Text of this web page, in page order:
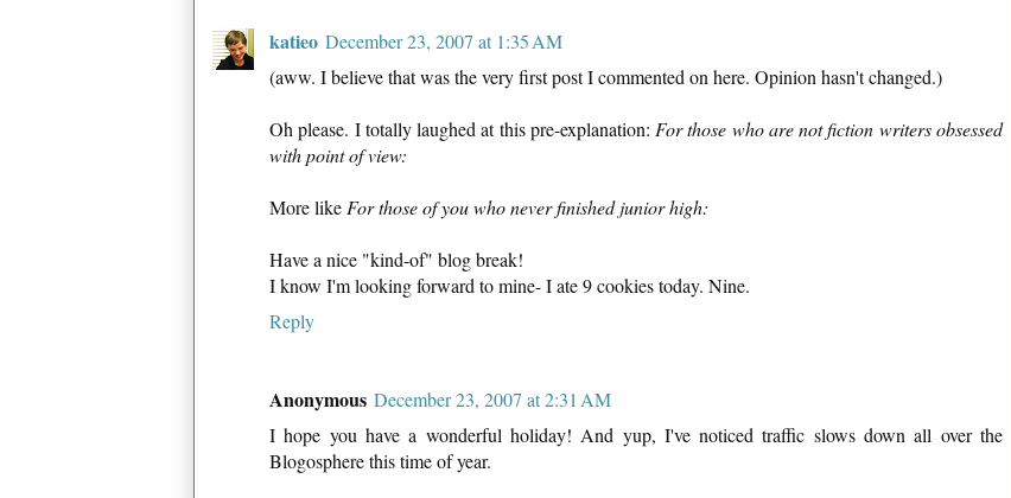
katieo December 23, 2007 at 1:35 AM
(aww. I believe that was the very first post I commented on here. Opinion hasn't changed.)
Oh please. I totally laughed at this pre-explanation: For those who are not fiction writers obsessed
with point of view:
More like For those of you who never finished junior high:
Have a nice "kind-of" blog break!
I know I'm looking forward to mine- I ate 9 cookies today. Nine.
Reply
Anonymous December 23, 2007 at 2:31 AM
I hope you have a wonderful holiday! And yup, I've noticed traffic slows down all over the
Blogosphere this time of year.